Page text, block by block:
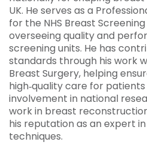
UK. He serves as a
for the NHS Breast
overseeing quality and
screening units. He has
standards through his work
Breast Surgery, helping
high‑quality care for patients
involvement in national
work in breast
his reputation as an expert
techniques.